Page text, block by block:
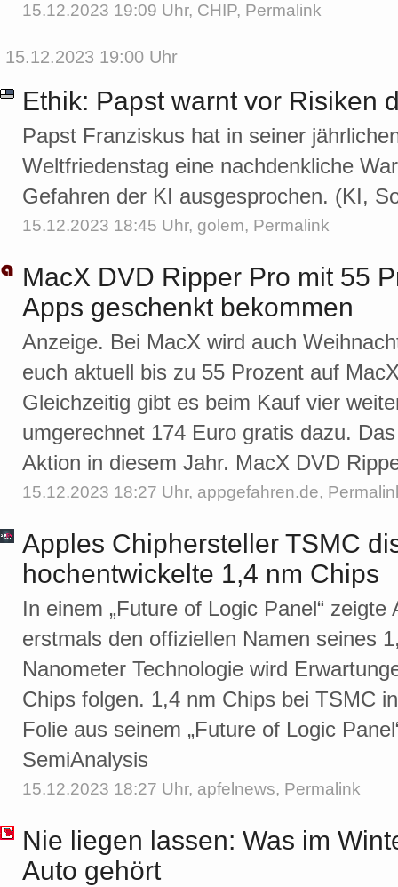
15.12.2023 19:09 Uhr, CHIP, Permalink
15.12.2023 19:00 Uhr
Ethik: Papst warnt vor Risiken
Papst Franziskus hat in seiner
Weltfriedenstag eine nachdenkliche
Gefahren der KI ausgesprochen. (KI,
15.12.2023 18:45 Uhr, golem, Permalink
MacX DVD Ripper Pro mit 55
Apps geschenkt bekommen
Anzeige. Bei MacX wird auch
euch aktuell bis zu 55 Prozent auf
Gleichzeitig gibt es beim Kauf vier
umgerechnet 174 Euro gratis dazu.
Aktion in diesem Jahr. MacX DVD
15.12.2023 18:27 Uhr, appgefahren.de,
Apples Chiphersteller TSMC
hochentwickelte 1,4 nm Chips
In einem „Future of Logic Panel“
erstmals den offiziellen Namen seines
Nanometer Technologie wird
Chips folgen. 1,4 nm Chips bei TSMC
Folie aus seinem „Future of Logic
SemiAnalysis
15.12.2023 18:27 Uhr, apfelnews, Permalink
Nie liegen lassen: Was im
Auto gehört